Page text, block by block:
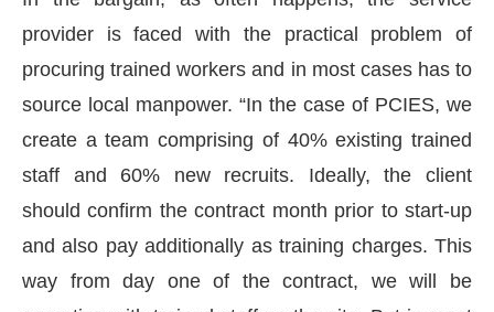
provider is faced with the practical problem of
procuring trained workers and in most cases has to
source local manpower. “In the case of PCIES, we
create a team comprising of 40% existing trained
staff and 60% new recruits. Ideally, the client
should confirm the contract month prior to start-up
and also pay additionally as training charges. This
way from day one of the contract, we will be